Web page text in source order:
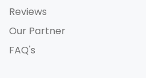
Reviews
Our Partner
FAQ's